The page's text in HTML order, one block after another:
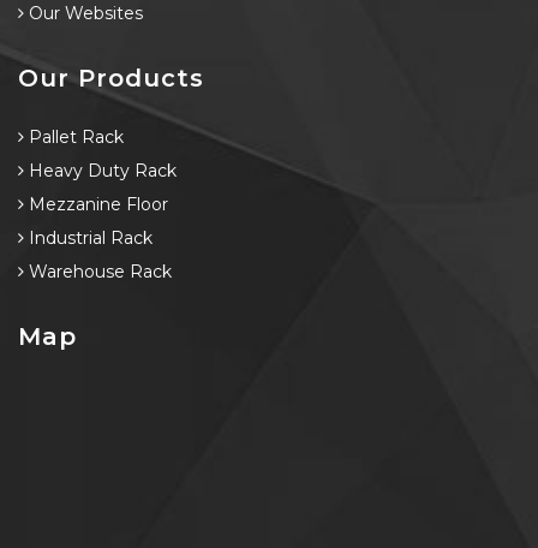
Our Websites
Our Products
Pallet Rack
Heavy Duty Rack
Mezzanine Floor
Industrial Rack
Warehouse Rack
Map